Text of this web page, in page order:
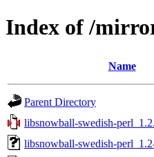
Index of /
Name
Parent Directory
libsnowball-swedish-
libsnowball-swedish-